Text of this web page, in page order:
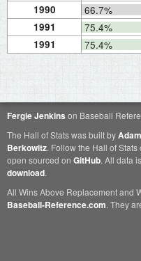
1990 66.7%
1991 75.4%
1991 75.4%
Fergie Jenkins on Baseball
The Hall of Stats was built by
Berkowitz. Follow the Hall of Stats
open sourced on GitHub. All data
download.
All Wins Above Replacement and
Baseball-Reference.com. They